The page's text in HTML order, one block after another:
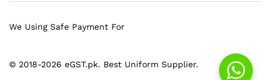
© 2018-2026 eGST.pk. Best Uniform Supplier.
We Using Safe Payment For